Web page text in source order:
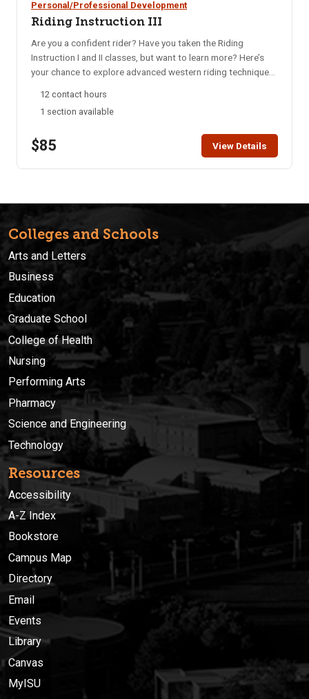
Personal/Professional Development
Riding Instruction III
Are you a confident rider? Have you taken the Riding
Instruction I and II classes, but want to learn more? Here’s
your chance to explore advanced western riding techniques.
control, stops, pivots, and leads, as well as learning several
roll maneuvers. Minimum Age is 18. Bring your own horse or
session. Call Workforce Training 208-282-3372, to make
arrangements for a horse (limited availability).
12 contact hours
1 section available
$85 View Details
Colleges and Schools
Arts and Letters
Business
Education
Graduate School
College of Health
Nursing
Performing Arts
Pharmacy
Science and Engineering
Technology
Resources
Accessibility
A-Z Index
Bookstore
Campus Map
Directory
Email
Events
Library
Canvas
MyISU